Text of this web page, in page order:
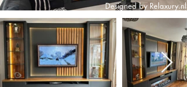
Designed by Relaxury.nl